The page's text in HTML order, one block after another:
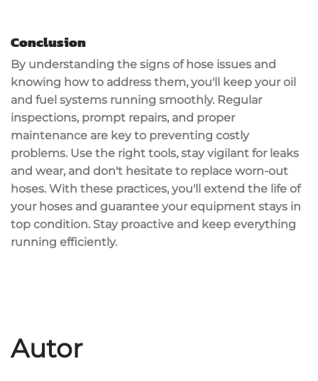
Conclusion
By understanding the signs ofhose issues and
knowing how to address them, you'll keep your oil
and fuel systems running smoothly. Regular
inspections, prompt repairs, and proper
maintenance are key to preventing costly
problems. Use the right tools, stay vigilant for leaks
and wear, and don't hesitate to replace worn-out
hoses. With these practices, you'll extend the life of
your hoses and guarantee your equipment stays in
top condition. Stay proactive and keep everything
running efficiently.
Autor